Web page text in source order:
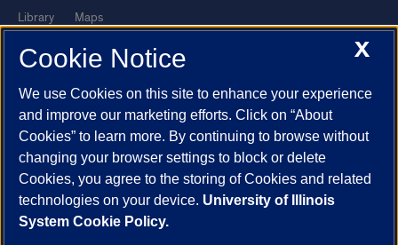
Library
Maps
UIC Safe Mobile App
UIC Today
UI Health
Veterans Affairs
Report a Concern
Powered by Red 3.0.51
This site is protected by reCAPTCHA and the GooglePrivacy Policy
andTerms of Serviceapply.
© 2026 The Board of Trustees of the University of Illinois
X
Cookie Notice
We use Cookies on this site to enhance your experience
and improve our marketing efforts. Click on “About
Cookies” to learn more. By continuing to browse without
changing your browser settings to block or delete
Cookies, you agree to the storing of Cookies and related
technologies on your device. University of Illinois
System Cookie Policy.